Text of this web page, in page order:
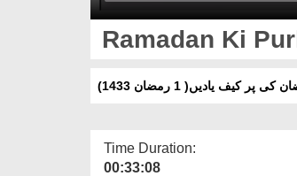
Ramadan Ki
کی پر کیف یادیں( 1 رمضان 1433
Time Duration:
00:33:08